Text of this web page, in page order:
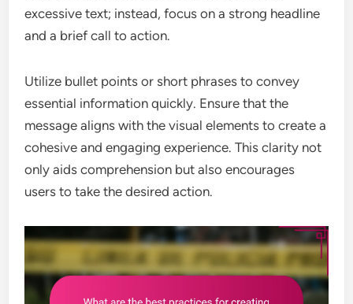
excessive text; instead, focus on a strong headline
and a brief call to action.
Utilize bullet points or short phrases to convey
essential information quickly. Ensure that the
message aligns with the visual elements to create a
cohesive and engaging experience. This clarity not
only aids comprehension but also encourages
users to take the desired action.